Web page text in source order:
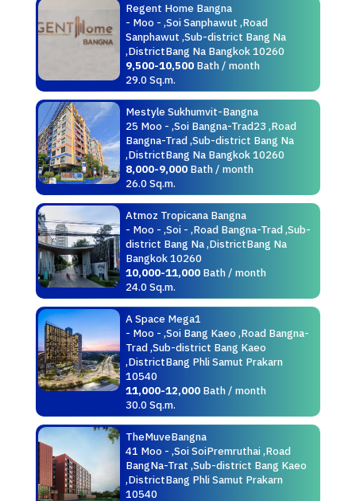
Regent Home Bangna
- Moo - ,Soi Sanphawut ,Road
Sanphawut ,Sub-district Bang Na
,DistrictBang Na Bangkok 10260
9,500-10,500Bath / month
29.0 Sq.m.
Mestyle Sukhumvit-Bangna
25 Moo - ,Soi Bangna-Trad23 ,Road
Bangna-Trad ,Sub-district Bang Na
,DistrictBang Na Bangkok 10260
8,000-9,000Bath / month
26.0 Sq.m.
Atmoz Tropicana Bangna
- Moo - ,Soi - ,Road Bangna-Trad ,Sub-
district Bang Na ,DistrictBang Na
Bangkok 10260
10,000-11,000Bath / month
24.0 Sq.m.
A Space Mega1
- Moo - ,Soi Bang Kaeo ,Road Bangna-
Trad ,Sub-district Bang Kaeo
,DistrictBang Phli Samut Prakarn
10540
11,000-12,000Bath / month
30.0 Sq.m.
TheMuveBangna
41 Moo - ,Soi SoiPremruthai ,Road
BangNa-Trat ,Sub-district Bang Kaeo
,DistrictBang Phli Samut Prakarn
10540